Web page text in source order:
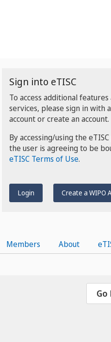
Sign into eTISC
To access additional features
services, please sign in with
account or create an account.
By accessing/using the
the user is agreeing to be
eTISC Terms of Use.
Login Create a WIPO
Members About
Go